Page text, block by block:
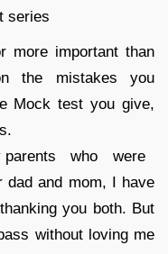
series
more important than
the mistakes you
Mock test you give,
parents who were
and mom, I have
you both. But
without loving me